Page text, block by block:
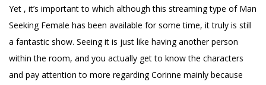
Yet , it’s important to which although this streaming type of Man
Seeking Female has been available for some time, it truly is still
a fantastic show. Seeing it is just like having another person
within the room, and you actually get to know the characters
and pay attention to more regarding Corinne mainly because